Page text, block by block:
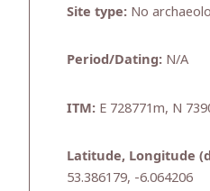
Site type: No
Period/Dating: N/A
ITM: E 728771m, N
Latitude, Longitude
53.386179, -6.064206